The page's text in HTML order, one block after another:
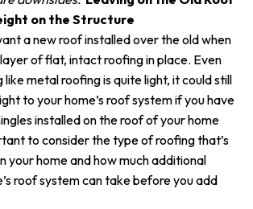
on the Structure
a new roof installed over the old when
of flat, intact roofing in place. Even
metal roofing is quite light, it could still
to your home’s roof system if you have
installed on the roof of your home
to consider the type of roofing that’s
your home and how much additional
roof system can take before you add